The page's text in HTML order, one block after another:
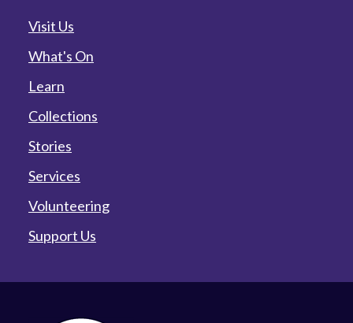
Visit Us
What's On
Learn
Collections
Stories
Services
Volunteering
Support Us